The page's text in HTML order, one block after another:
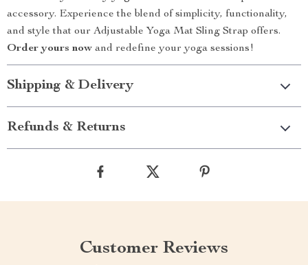
accessory. Experience the blend of simplicity, functionality,
and style that our Adjustable Yoga Mat Sling Strap offers.
Order yours now and redefine your yoga sessions!
Shipping & Delivery
Refunds & Returns
Customer Reviews